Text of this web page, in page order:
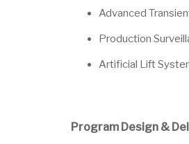
Advanced
Production
Artificial Lift
Program Design &